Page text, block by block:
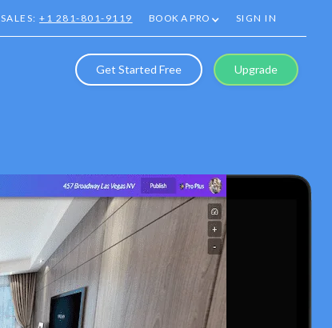
SALES:+1 281-801-9119 BOOK A PRO SIGN IN
Get Started Free Upgrade